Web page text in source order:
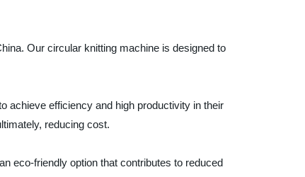
Our circular knitting machine is designed to
achieve efficiency and high productivity in their
reducing cost.
eco-friendly option that contributes to reduced